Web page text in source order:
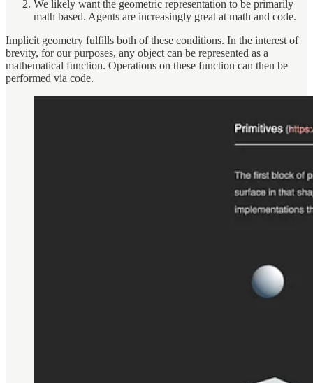
We likely want the geometric representation to be primarily
math based. Agents are increasingly great at math and code.
Implicit geometry fulfills both of these conditions. In the interest of
brevity, for our purposes, any object can be represented as a
mathematical function. Operations on these function can then be
performed via code.